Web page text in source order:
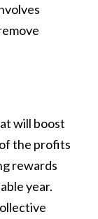
will boost
the profits
rewards
year.